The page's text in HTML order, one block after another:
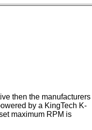
then the manufacturers
by a KingTech K-
maximum RPM is